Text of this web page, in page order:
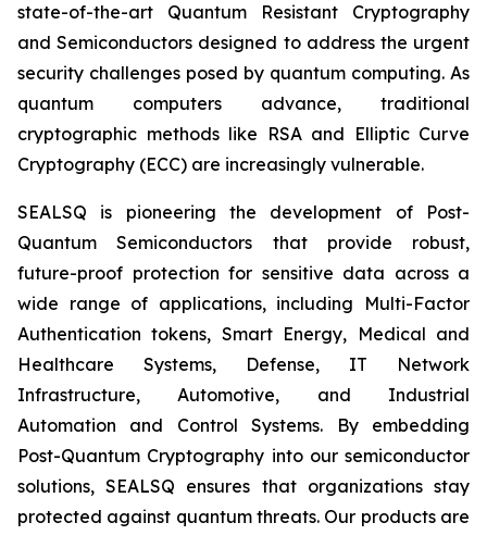
state-of-the-art Quantum Resistant Cryptography
and Semiconductors designed to address the urgent
security challenges posed by quantum computing. As
quantum computers advance, traditional
cryptographic methods like RSA and Elliptic Curve
Cryptography (ECC) are increasingly vulnerable.
SEALSQ is pioneering the development of Post-
Quantum Semiconductors that provide robust,
future-proof protection for sensitive data across a
wide range of applications, including Multi-Factor
Authentication tokens, Smart Energy, Medical and
Healthcare Systems, Defense, IT Network
Infrastructure, Automotive, and Industrial
Automation and Control Systems. By embedding
Post-Quantum Cryptography into our semiconductor
solutions, SEALSQ ensures that organizations stay
protected against quantum threats. Our products are